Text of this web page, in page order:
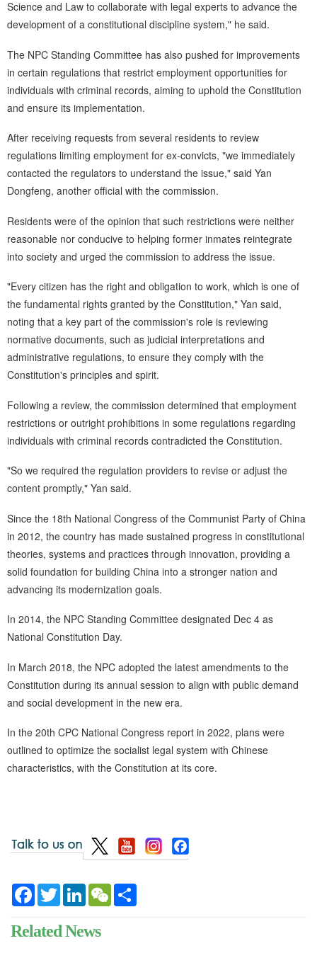
Science and Law to collaborate with legal experts to advance the
development of a constitutional discipline system," he said.
The NPC Standing Committee has also pushed for improvements
in certain regulations that restrict employment opportunities for
individuals with criminal records, aiming to uphold the Constitution
and ensure its implementation.
After receiving requests from several residents to review
regulations limiting employment for ex-convicts, "we immediately
contacted the regulators to understand the issue," said Yan
Dongfeng, another official with the commission.
Residents were of the opinion that such restrictions were neither
reasonable nor conducive to helping former inmates reintegrate
into society and urged the commission to address the issue.
"Every citizen has the right and obligation to work, which is one of
the fundamental rights granted by the Constitution," Yan said,
noting that a key part of the commission's role is reviewing
normative documents, such as judicial interpretations and
administrative regulations, to ensure they comply with the
Constitution's principles and spirit.
Following a review, the commission determined that employment
restrictions or outright prohibitions in some regulations regarding
individuals with criminal records contradicted the Constitution.
"So we required the regulation providers to revise or adjust the
content promptly," Yan said.
Since the 18th National Congress of the Communist Party of China
in 2012, the country has made sustained progress in constitutional
theories, systems and practices through innovation, providing a
solid foundation for building China into a stronger nation and
advancing its modernization goals.
In 2014, the NPC Standing Committee designated Dec 4 as
National Constitution Day.
In March 2018, the NPC adopted the latest amendments to the
Constitution during its annual session to align with public demand
and social development in the new era.
In the 20th CPC National Congress report in 2022, plans were
outlined to optimize the socialist legal system with Chinese
characteristics, with the Constitution at its core.
Facebook
TwitterLinkedInWeChat
Related News